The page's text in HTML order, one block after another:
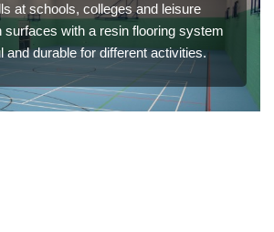
at schools, colleges and leisure
surfaces with a resin flooring system
and durable for different activities.